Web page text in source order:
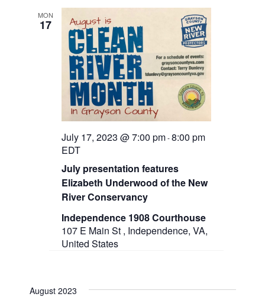
MON
17
July presentation features
Elizabeth Underwood of the New
River Conservancy
July 17, 2023 @ 7:00 pm-8:00 pm
EDT
Independence 1908 Courthouse
107 E Main St , Independence, VA,
United States
August 2023